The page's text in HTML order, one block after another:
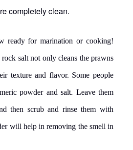
completely clean.
ready for marination or cooking!
salt not only cleans the prawns
texture and flavor. Some people
powder and salt. Leave them
then scrub and rinse them with
will help in removing the smell in